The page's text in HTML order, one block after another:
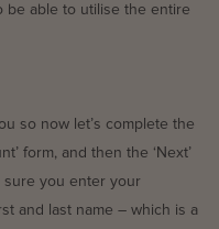
be able to utilise the entire
so now let’s complete the
form, and then the ‘Next’
sure you enter your
and last name – which is a